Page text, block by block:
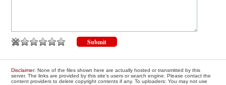
Disclaimer: None of the files shown here are actually hosted or transmitted by this
server. The links are provided by this site's users or search engine. Please contact the
content providers to delete copyright contents if any. To uploaders: You may not use